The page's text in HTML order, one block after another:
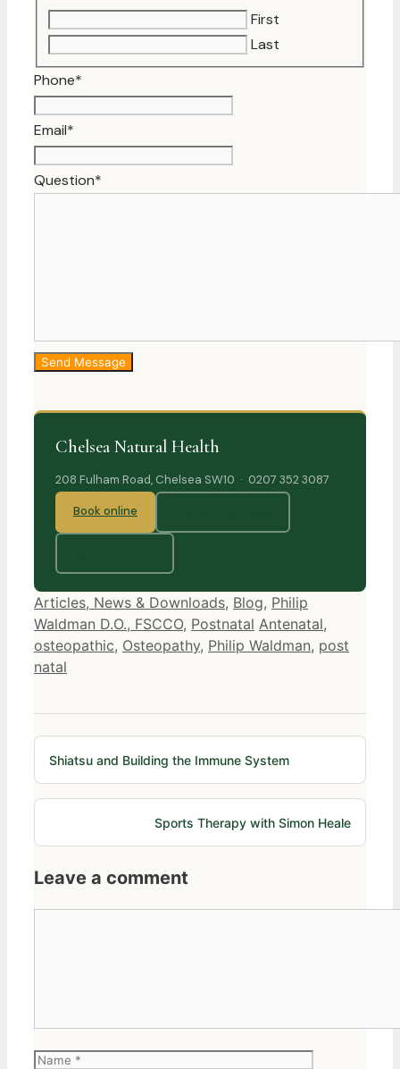
First
Last
Phone*
Email*
Question*
Chelsea Natural Health
208 Fulham Road, Chelsea SW10 · 0207 352 3087
Book online
Categories
Articles, News & Downloads, Blog, Philip
Waldman D.O., FSCCO, Postnatal Tags
Antenatal,
osteopathic, Osteopathy, Philip Waldman, post
natal
Shiatsu and Building the Immune System
Sports Therapy with Simon Heale
Leave a comment
Name